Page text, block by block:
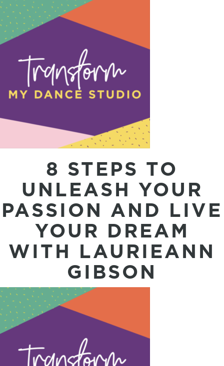
8 STEPS TO
UNLEASH YOUR
PASSION AND LIVE
YOUR DREAM
WITH LAURIEANN
GIBSON